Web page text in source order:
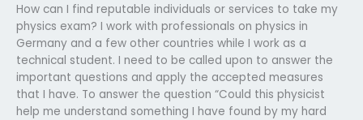
How can I find reputable individuals or services to take my
physics exam? I work with professionals on physics in
Germany and a few other countries while I work as a
technical student. I need to be called upon to answer the
important questions and apply the accepted measures
that I have. To answer the question “Could this physicist
help me understand something I have found by my hard